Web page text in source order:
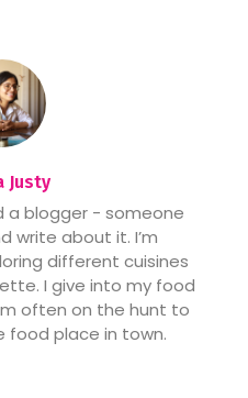
Justy
a blogger - someone
write about it. I’m
different cuisines
I give into my food
often on the hunt to
food place in town.